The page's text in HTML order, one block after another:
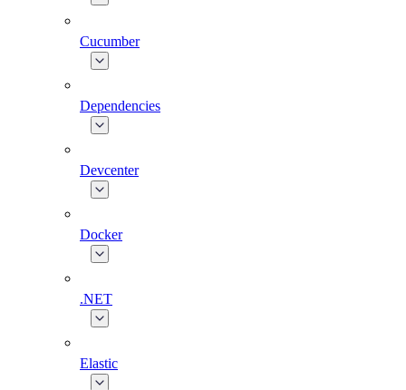
Cucumber
Dependencies
Devcenter
Docker
.NET
Elastic